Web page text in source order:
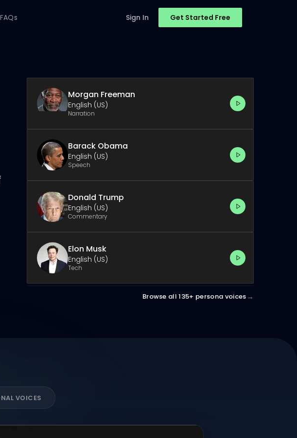
FAQs Sign In Get Started Free
Morgan Freeman
English (US)
Narration
Barack Obama
English (US)
Speech
Donald Trump
English (US)
Commentary
Elon Musk
English (US)
Tech
Browse all 135+ persona voices →
VOICES